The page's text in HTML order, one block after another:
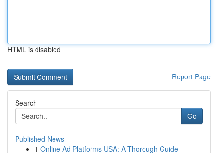
HTML is disabled
Report Page
Search
Go
Published News
1 Online Ad Platforms USA: A Thorough Guide